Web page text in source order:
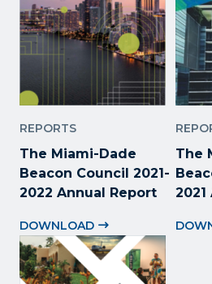
REPORTS
The Miami-Dade
Beacon Council 2021-
2022 Annual Report
DOWNLOAD
The